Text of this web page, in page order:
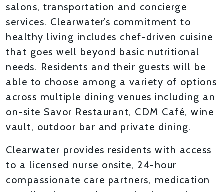
salons, transportation and concierge
services. Clearwater’s commitment to
healthy living includes chef-driven cuisine
that goes well beyond basic nutritional
needs. Residents and their guests will be
able to choose among a variety of options
across multiple dining venues including an
on-site Savor Restaurant, CDM Café, wine
vault, outdoor bar and private dining.
Clearwater provides residents with access
to a licensed nurse onsite, 24-hour
compassionate care partners, medication